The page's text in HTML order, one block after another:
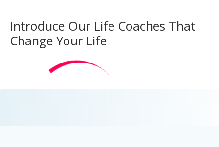
Neuroscience Today
748,043 views
Introduce Our Life Coaches That
Change Your Life